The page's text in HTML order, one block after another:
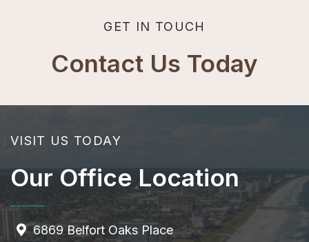
GET IN TOUCH
Contact Us Today
VISIT US TODAY
Our Office Location
6869 Belfort Oaks Place